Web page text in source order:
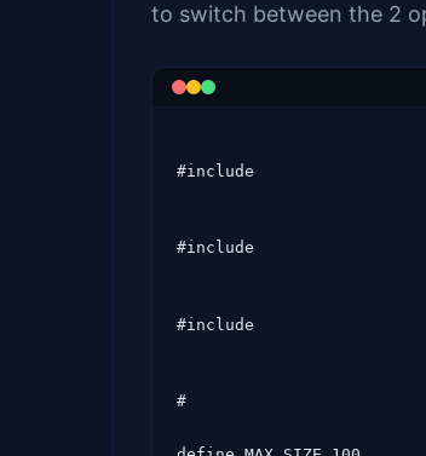
to switch between the 2
#include
#include
#include
#